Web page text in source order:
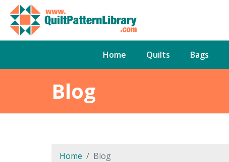
Home Quilts Bags
Blog
Home Blog